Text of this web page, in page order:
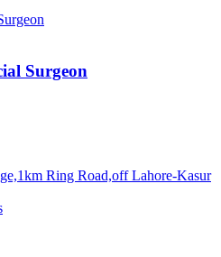
Surgeon
Ring Road,off Lahore-Kasur